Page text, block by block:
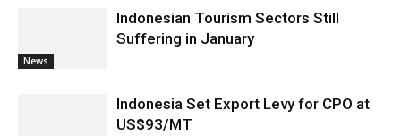
News
Indonesian Tourism Sectors Still
Suffering in January
Indonesia Set Export Levy for CPO at
US$93/MT